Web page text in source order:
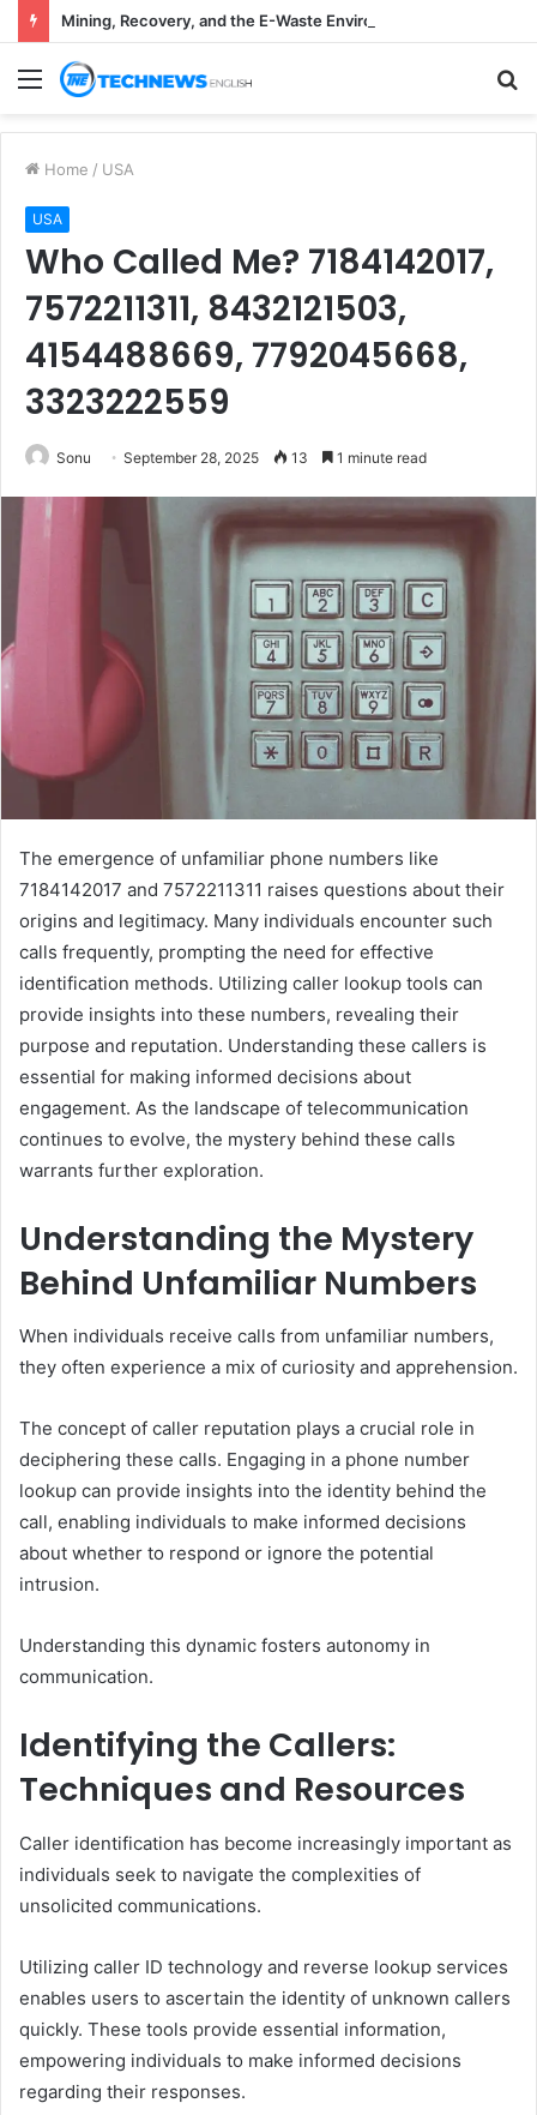
Menu
Home / USA
USA
Who Called Me? 7184142017,
7572211311, 8432121503,
4154488669, 7792045668,
3323222559
Sonu September 28, 2025 13 1 minute read
The emergence of unfamiliar phone numbers like
7184142017 and 7572211311 raises questions about their
origins and legitimacy. Many individuals encounter such
calls frequently, prompting the need for effective
identification methods. Utilizing caller lookup tools can
provide insights into these numbers, revealing their
purpose and reputation. Understanding these callers is
essential for making informed decisions about
engagement. As the landscape of telecommunication
continues to evolve, the mystery behind these calls
warrants further exploration.
Understanding the Mystery
Behind Unfamiliar Numbers
When individuals receive calls from unfamiliar numbers,
they often experience a mix of curiosity and apprehension.
The concept of caller reputation plays a crucial role in
deciphering these calls. Engaging in a phone number
lookup can provide insights into the identity behind the
call, enabling individuals to make informed decisions
about whether to respond or ignore the potential
intrusion.
Understanding this dynamic fosters autonomy in
communication.
Identifying the Callers:
Techniques and Resources
Caller identification has become increasingly important as
individuals seek to navigate the complexities of
unsolicited communications.
Utilizing caller ID technology and reverse lookup services
enables users to ascertain the identity of unknown callers
quickly. These tools provide essential information,
empowering individuals to make informed decisions
regarding their responses.